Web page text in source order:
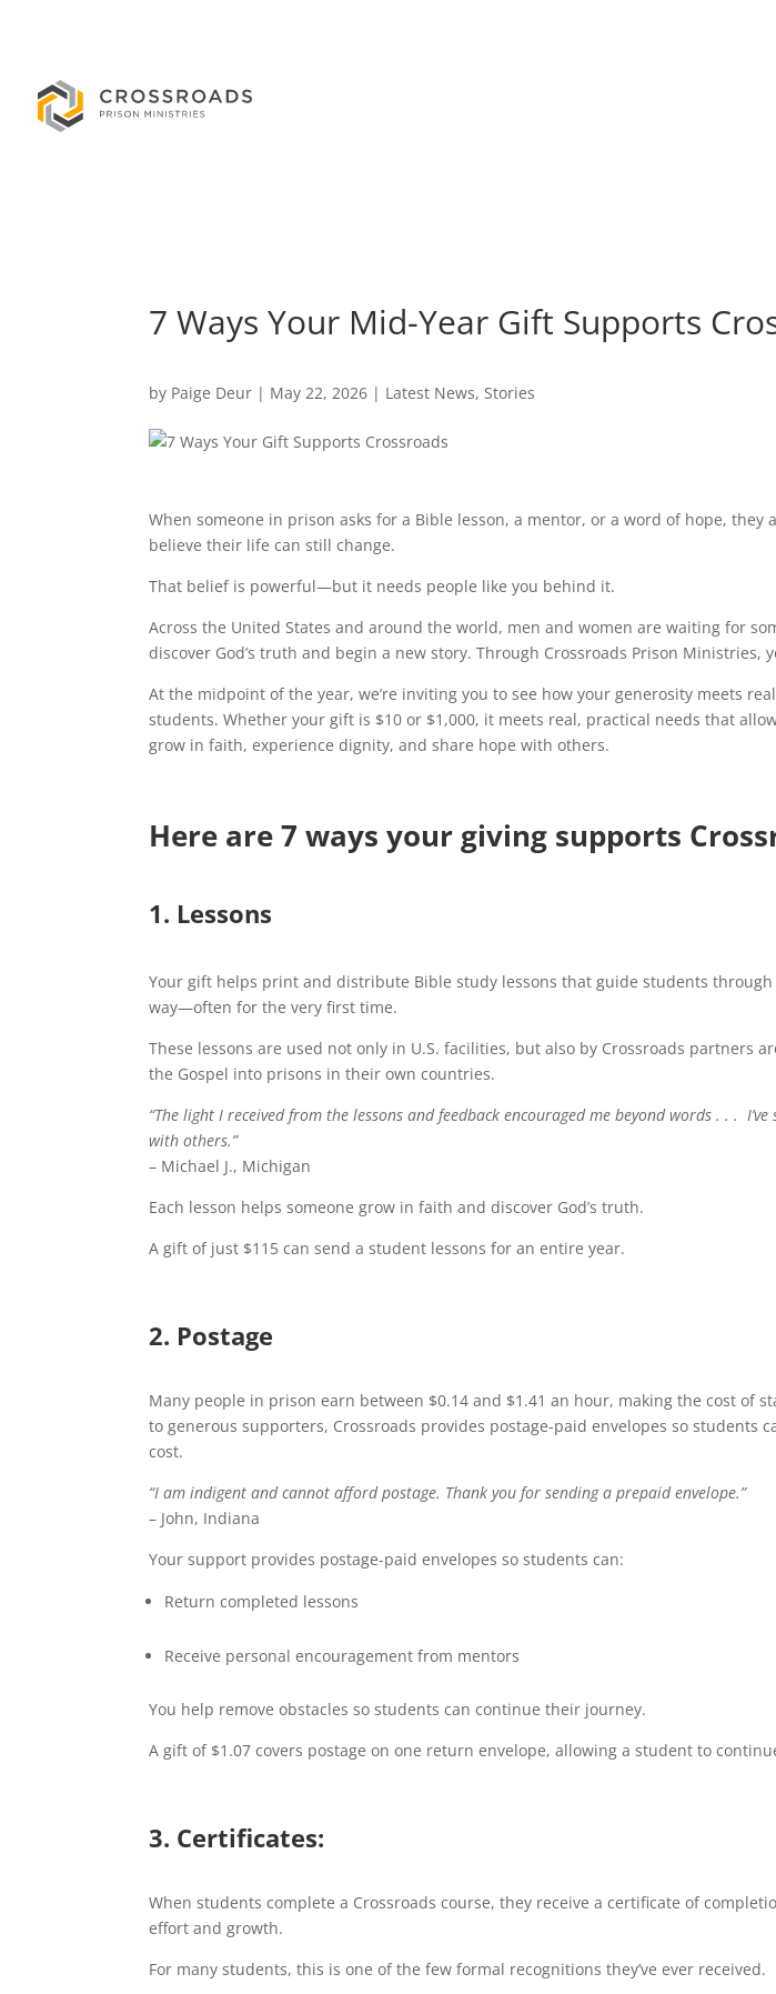
7 Ways Your Mid-Year Gift Supports
by Paige Deur | May 22, 2026 | Latest News,Stories
When someone in prison asks for a Bible lesson, a mentor, or a word of hope, they
believe their life can still change.
That belief is powerful—but it needs people like you behind it.
Across the United States and around the world, men and women are waiting for
discover God’s truth and begin a new story. Through Crossroads Prison Ministries,
At the midpoint of the year, we’re inviting you to see how your generosity meets
students. Whether your gift is $10 or $1,000, it meets real, practical needs that
grow in faith, experience dignity, and share hope with others.
Here are 7 ways your giving supports
1. Lessons
Your gift helps print and distribute Bible study lessons that guide students through
way—often for the very first time.
These lessons are used not only in U.S. facilities, but also by Crossroads partners
the Gospel into prisons in their own countries.
“The light I received from the lessons and feedback encouraged me beyond words . . .
with others.”
– Michael J., Michigan
Each lesson helps someone grow in faith and discover God’s truth.
A gift of just $115 can send a student lessons for an entire year.
2. Postage
Many people in prison earn between $0.14 and $1.41 an hour, making the cost of
to generous supporters, Crossroads provides postage-paid envelopes so students
cost.
“I am indigent and cannot afford postage. Thank you for sending a prepaid envelope.”
– John, Indiana
Your support provides postage-paid envelopes so students can:
Return completed lessons
Receive personal encouragement from mentors
You help remove obstacles so students can continue their journey.
A gift of $1.07 covers postage on one return envelope, allowing a student to
3. Certificates:
When students complete a Crossroads course, they receive a certificate of
effort and growth.
For many students, this is one of the few formal recognitions they’ve ever received.